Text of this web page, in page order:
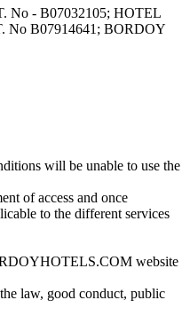
No - B07032105; HOTEL
No B07914641; BORDOY
will be unable to use the
of access and once
to the different services
website
law, good conduct, public